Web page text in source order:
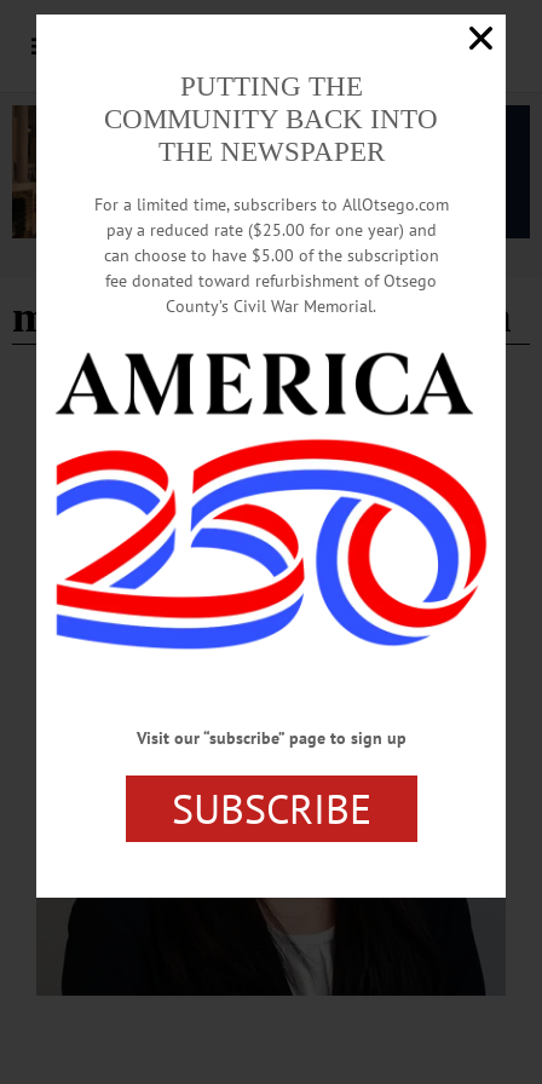
Advertisement
medical student education
COOPERSTOWN · NEWS OTSEGO COUNTY
Bassett Surgeon Takes on Four New
Leadership Roles
Joon K. Shim, MD, MPH, FACS, director of the General Surgery Residency
Program at Bassett Healthcare Network, has recently been appointed or elected to
new roles in four national organizations.…
MAY 28, 2026
PUTTING THE
COMMUNITY BACK INTO
THE NEWSPAPER
For a limited time, subscribers to AllOtsego.com
pay a reduced rate ($25.00 for one year) and
can choose to have $5.00 of the subscription
fee donated toward refurbishment of Otsego
County’s Civil War Memorial.
Visit our “subscribe” page to sign up
SUBSCRIBE